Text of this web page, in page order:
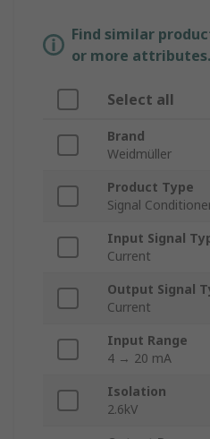
Find similar
or more attributes.
Select all
Brand
Weidmüller
Product Type
Signal
Input Signal
Current
Output Signal
Current
Input Range
4 → 20 mA
Isolation
2.6kV